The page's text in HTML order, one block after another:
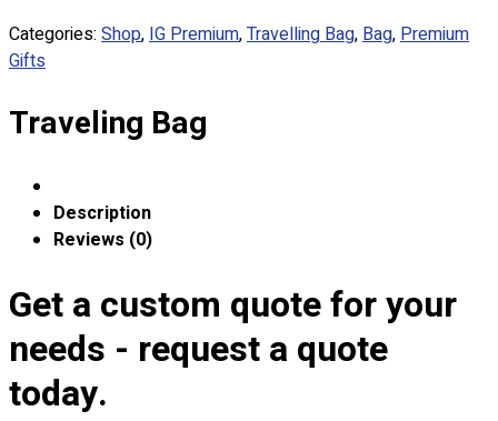
Custom Sewing
Catalogues
Apparels
Blog
About
Portfolio
Categories: Shop,IG Premium,Travelling Bag,Bag,Premium
Gifts
Traveling Bag
Description
Reviews (0)
Get a custom quote for your
needs - request a quote
today.